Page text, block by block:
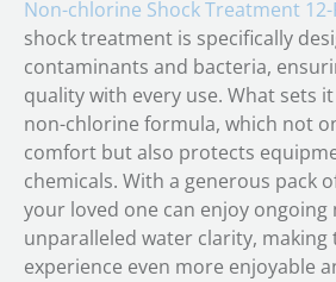
Non-chlorine Shock Treatment 12-
shock treatment is specifically
contaminants and bacteria,
quality with every use. What sets
non-chlorine formula, which not
comfort but also protects
chemicals. With a generous pack
your loved one can enjoy ongoing
unparalleled water clarity,
experience even more enjoyable